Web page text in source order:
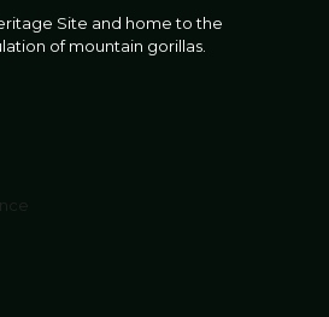
Site and home to the
of mountain gorillas.